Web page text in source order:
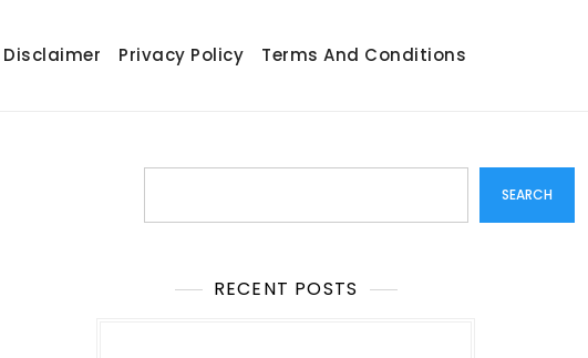
Disclaimer Privacy Policy Terms And Conditions
SEARCH
RECENT POSTS